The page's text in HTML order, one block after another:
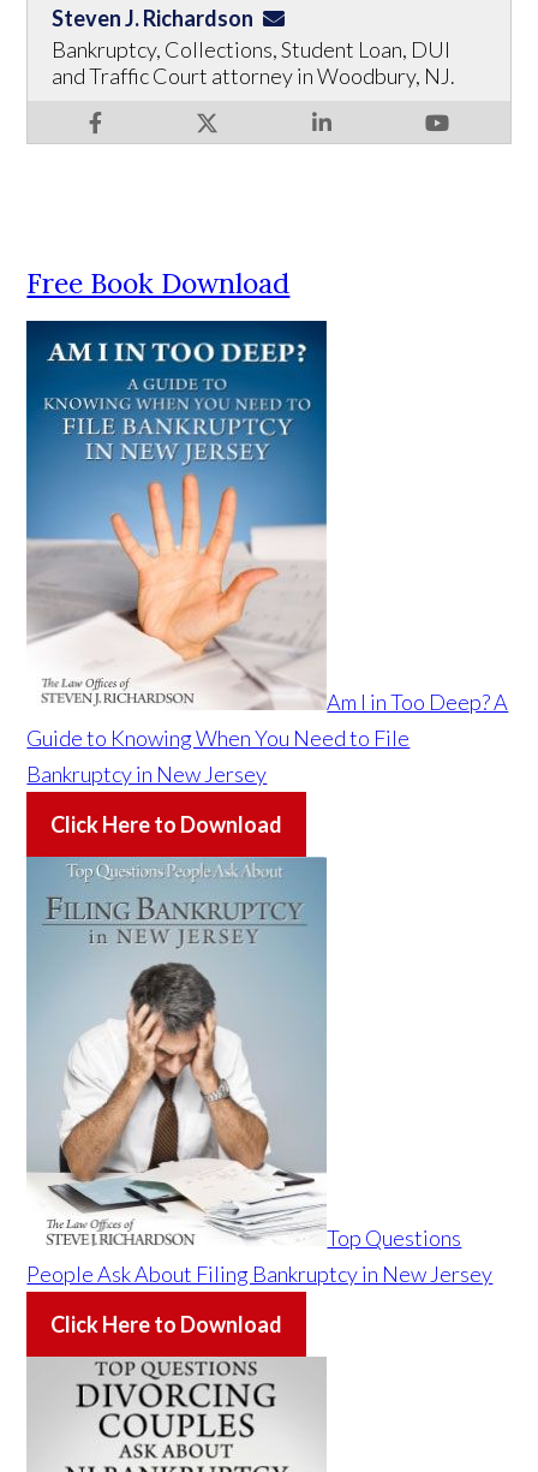
Steven J. Richardson
Bankruptcy, Collections, Student Loan, DUI
and Traffic Court attorney in Woodbury, NJ.
Free Book Download
Am I in Too Deep? A
Guide to Knowing When You Need to File
Bankruptcy in New Jersey
Click Here to Download
Top Questions
People Ask About Filing Bankruptcy in New Jersey
Click Here to Download